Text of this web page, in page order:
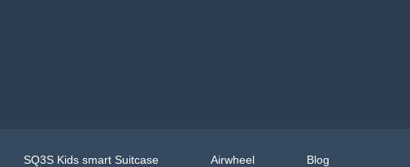
SQ3S Kids smart Suitcase Airwheel Blog